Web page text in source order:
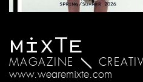
MIXTE
MAGAZINE
www.wearemixte.com